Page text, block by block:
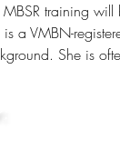
MBSR training
a VMBN-
She is